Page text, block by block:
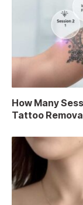
How Many
Tattoo